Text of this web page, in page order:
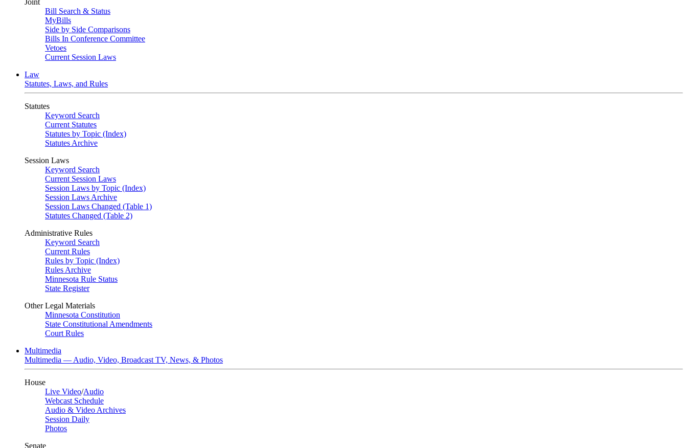
Joint
Bill Search & Status
MyBills
Side by Side Comparisons
Bills In Conference Committee
Vetoes
Current Session Laws
Law
Statutes, Laws, and Rules
Statutes
Keyword Search
Current Statutes
Statutes by Topic (Index)
Statutes Archive
Session Laws
Keyword Search
Current Session Laws
Session Laws by Topic (Index)
Session Laws Archive
Session Laws Changed (Table 1)
Statutes Changed (Table 2)
Administrative Rules
Keyword Search
Current Rules
Rules by Topic (Index)
Rules Archive
Minnesota Rule Status
State Register
Other Legal Materials
Minnesota Constitution
State Constitutional Amendments
Court Rules
Multimedia
Multimedia — Audio, Video, Broadcast TV, News, & Photos
House
Live Video/Audio
Webcast Schedule
Audio & Video Archives
Session Daily
Photos
Senate